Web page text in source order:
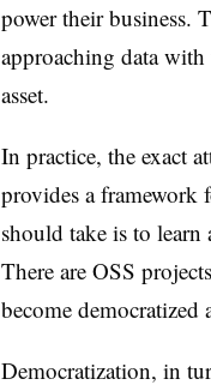
power their business.
approaching data
asset.
In practice, the exact
provides a framework
should take is to
There are OSS
become democratized
Democratization, in